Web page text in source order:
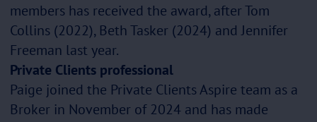
members has received the award, after Tom
Collins (2022), Beth Tasker (2024) and Jennifer
Freeman last year.
Private Clients professional
Paige joined the Private Clients Aspire team as a
Broker in November of 2024 and has made